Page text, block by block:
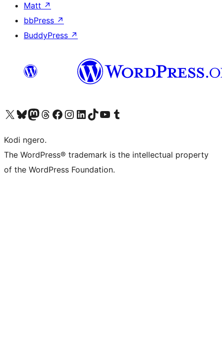
Matt ↗
bbPress ↗
BuddyPress ↗
Visit our X (formerly Twitter) account
Visit our Bluesky account
Visit our Mastodon account
Visit our Threads account
Visit our Facebook page
Visit our Instagram account
Visit our LinkedIn account
Visit our TikTok account
Visit our YouTube channel
Visit our Tumblr account
Kodi ngero.
The WordPress® trademark is the intellectual property
of the WordPress Foundation.